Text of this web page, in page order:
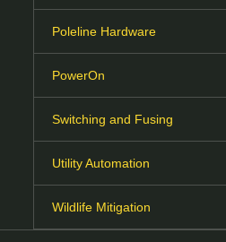
Poleline Hardware
PowerOn
Switching and Fusing
Utility Automation
Wildlife Mitigation